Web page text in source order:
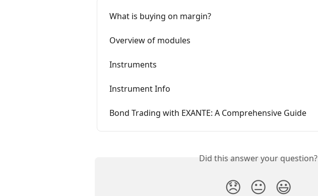
What is buying on margin?
Overview of modules
Instruments
Instrument Info
Bond Trading with EXANTE: A Comprehensive Guide
Did this answer your question?
😞 😐 😃